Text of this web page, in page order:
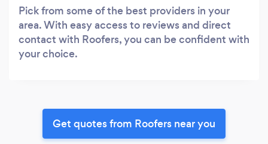
Pick from some of the best providers in your
area. With easy access to reviews and direct
contact with Roofers, you can be confident with
your choice.
Get quotes from Roofers near you